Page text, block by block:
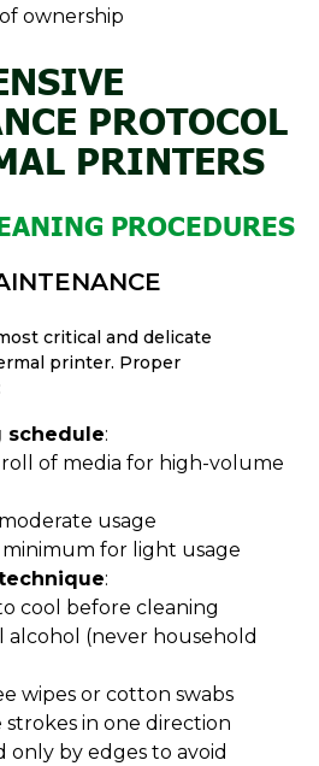
ownership
PROTOCOL
PRINTERS
PROCEDURES
critical and delicate
printer. Proper
schedule:
of media for high-volume
usage
for light usage
:
cool before cleaning
alcohol (never household
wipes or cotton swabs
in one direction
only by edges to avoid